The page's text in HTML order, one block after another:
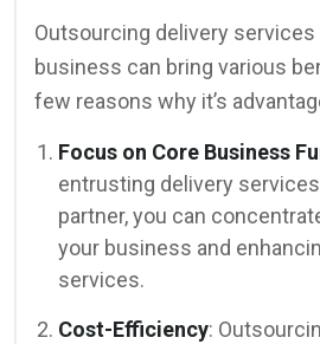
Outsourcing delivery
business can bring various
few reasons why it’s
Focus on Core Business
entrusting delivery
partner, you can
your business and
services.
Cost-Efficiency: